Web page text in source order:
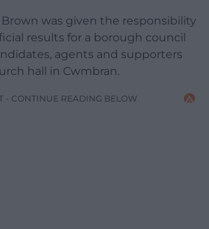
Brown was given the responsibility
results for a borough council
agents and supporters
hall in Cwmbran.
- CONTINUE READING BELOW